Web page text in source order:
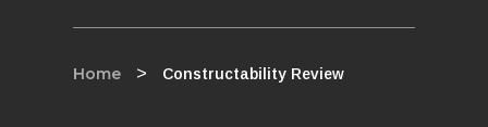
Home > Constructability Review